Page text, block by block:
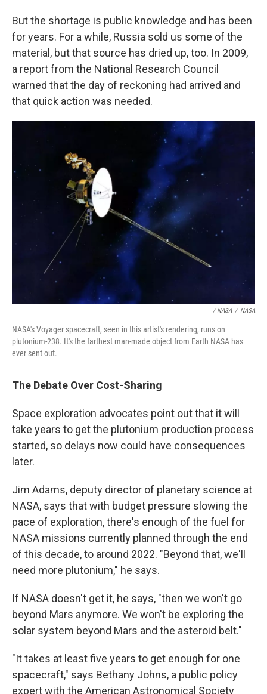
But the shortage is public knowledge and has been
for years. For a while, Russia sold us some of the
material, but that source has dried up, too. In 2009,
a report from the National Research Council
warned that the day of reckoning had arrived and
that quick action was needed.
/ NASA / NASA
NASA's Voyager spacecraft, seen in this artist's rendering, runs on
plutonium-238. It's the farthest man-made object from Earth NASA has
ever sent out.
The Debate Over Cost-Sharing
Space exploration advocates point out that it will
take years to get the plutonium production process
started, so delays now could have consequences
later.
Jim Adams, deputy director of planetary science at
NASA, says that with budget pressure slowing the
pace of exploration, there's enough of the fuel for
NASA missions currently planned through the end
of this decade, to around 2022. "Beyond that, we'll
need more plutonium," he says.
If NASA doesn't get it, he says, "then we won't go
beyond Mars anymore. We won't be exploring the
solar system beyond Mars and the asteroid belt."
"It takes at least five years to get enough for one
spacecraft," says Bethany Johns, a public policy
expert with the American Astronomical Society